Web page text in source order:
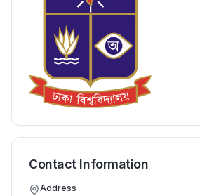
Contact Information
Address